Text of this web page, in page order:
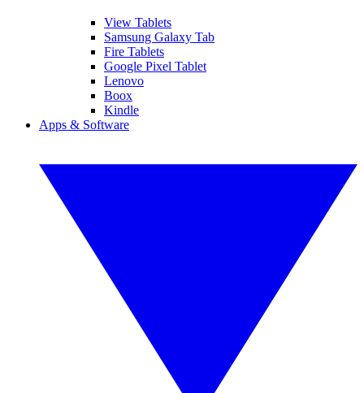
View Tablets
Samsung Galaxy Tab
Fire Tablets
Google Pixel Tablet
Lenovo
Boox
Kindle
Apps & Software